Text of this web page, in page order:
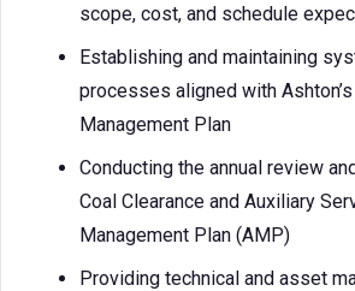
scope, cost, and schedule
Establishing and maintaining
processes aligned with
Management Plan
Conducting the annual review
Coal Clearance and Auxiliary
Management Plan (AMP)
Providing technical and asset